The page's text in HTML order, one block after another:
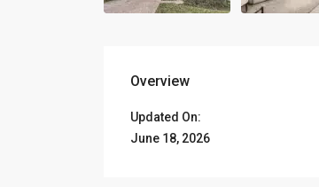
Overview
Updated On:
June 18, 2026